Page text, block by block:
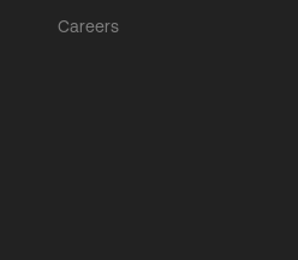
Careers